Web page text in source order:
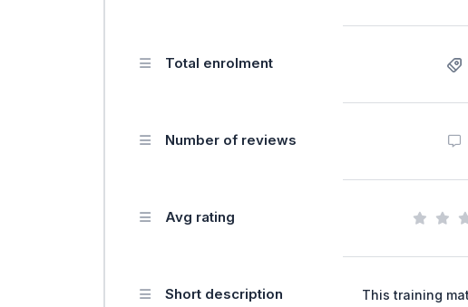
Total enrolment
Number of reviews
Avg rating
Short description
This training